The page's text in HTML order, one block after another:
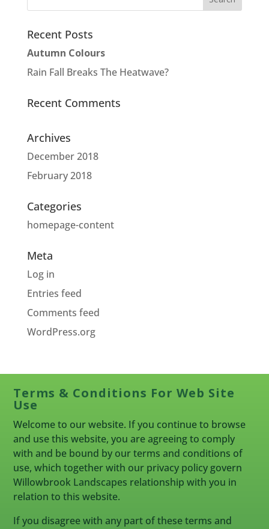
Recent Posts
Autumn Colours
Rain Fall Breaks The Heatwave?
Recent Comments
Archives
December 2018
February 2018
Categories
homepage-content
Meta
Log in
Entries feed
Comments feed
WordPress.org
Terms & Conditions For Web Site
Use
Welcome to our website. If you continue to browse
and use this website, you are agreeing to comply
with and be bound by our terms and conditions of
use, which together with our privacy policy govern
Willowbrook Landscapes relationship with you in
relation to this website.
If you disagree with any part of these terms and